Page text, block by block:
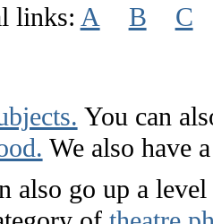
links: A B C
You can
We also have
also go up a